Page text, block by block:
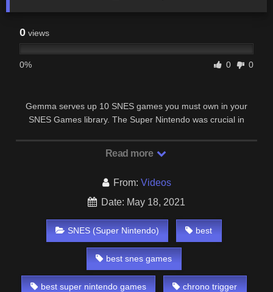
0 views
0% 0 0
Gemma serves up 10 SNES games you must own in your
SNES Games library. The Super Nintendo was crucial in
Read more
From: Videos
Date: May 18, 2021
SNES (Super Nintendo) best
best snes games
best super nintendo games chrono trigger